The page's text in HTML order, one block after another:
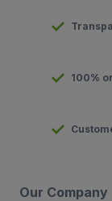
100%
Our Company